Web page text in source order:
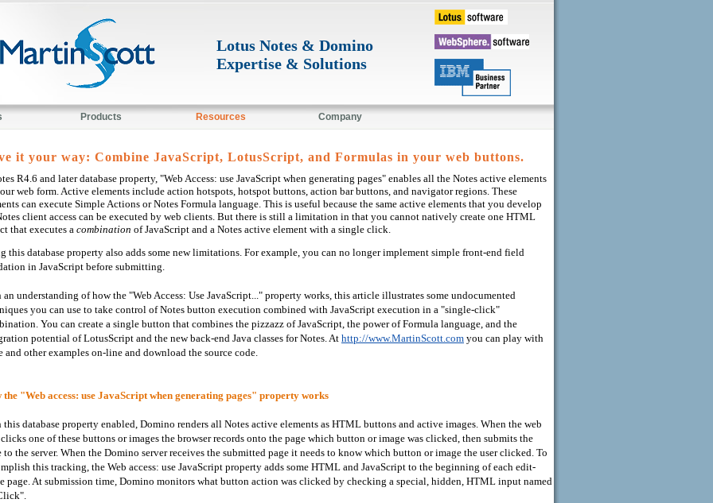
Products Resources Company
Lotus Notes & Domino
Expertise & Solutions
it your way: Combine JavaScript, LotusScript, and Formulas in your web buttons.
R4.6 and later database property, "Web Access: use JavaScript when generating pages" enables all the Notes active elements
web form. Active elements include action hotspots, hotspot buttons, action bar buttons, and navigator regions. These
can execute Simple Actions or Notes Formula language. This is useful because the same active elements that you develop
client access can be executed by web clients. But there is still a limitation in that you cannot natively create one HTML
that executes a combination of JavaScript and a Notes active element with a single click.
this database property also adds some new limitations. For example, you can no longer implement simple front-end field
in JavaScript before submitting.
an understanding of how the "Web Access: Use JavaScript..." property works, this article illustrates some undocumented
you can use to take control of Notes button execution combined with JavaScript execution in a "single-click"
You can create a single button that combines the pizzazz of JavaScript, the power of Formula language, and the
potential of LotusScript and the new back-end Java classes for Notes. At http://www.MartinScott.com you can play with
and other examples on-line and download the source code.
the "Web access: use JavaScript when generating pages" property works
this database property enabled, Domino renders all Notes active elements as HTML buttons and active images. When the web
clicks one of these buttons or images the browser records onto the page which button or image was clicked, then submits the
to the server. When the Domino server receives the submitted page it needs to know which button or image the user clicked. To
this tracking, the Web access: use JavaScript property adds some HTML and JavaScript to the beginning of each edit-
page. At submission time, Domino monitors what button action was clicked by checking a special, hidden, HTML input named